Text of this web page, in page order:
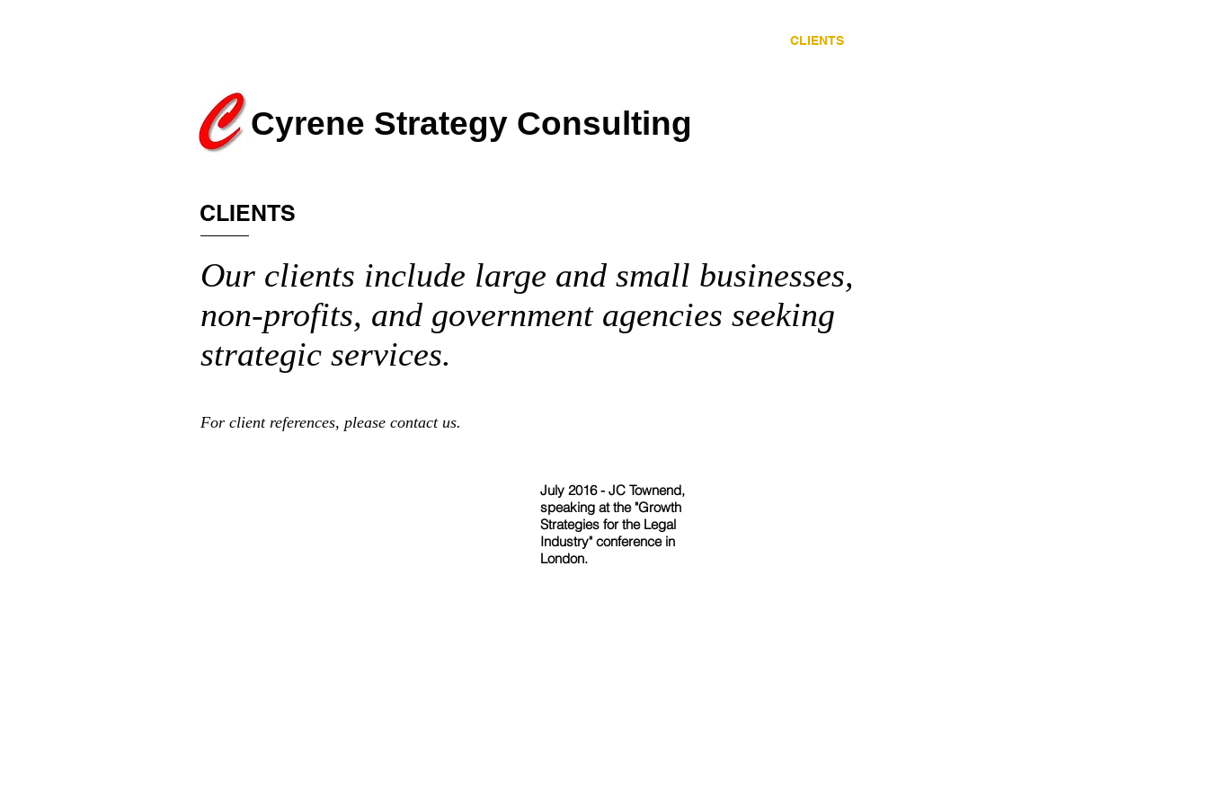
CLIENTS
Cyrene Strategy Consulting
CLIENTS
Our clients include large and small businesses,
non-profits, and government agencies seeking
strategic services.
For client references, please contact us.
July 2016 - JC Townend,
speaking at the "Growth
Strategies for the Legal
Industry" conference in
London.